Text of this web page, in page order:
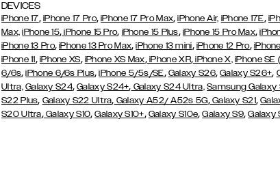
DEVICES
iPhone 17, iPhone 17 Pro,iPhone 17 Pro Max,iPhone Air, iPhone 17E,
Max, iPhone 15, iPhone 15 Pro, iPhone 15 Plus, iPhone 15 Pro Max,
iPhone 13 Pro,iPhone 13 Pro Max,iPhone 13 mini, iPhone 12 Pro,
iPhone 11, iPhone XS, iPhone XS Max,iPhone XR,iPhone X, iPhone
6/6s,iPhone 6/6s Plus,iPhone 5/5s/SE, Galaxy S26,Galaxy S26+,
Ultra, Galaxy S24,Galaxy S24+, Galaxy S24 Ultra, Samsung Galaxy
S22 Plus, Galaxy S22 Ultra, Galaxy A52/ A52s 5G,Galaxy S21,
S20 Ultra,Galaxy S10,Galaxy S10+, Galaxy S10e,Galaxy S9,Galaxy